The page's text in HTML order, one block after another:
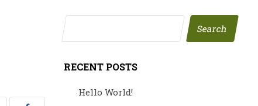
Search
RECENT POSTS
Hello World!